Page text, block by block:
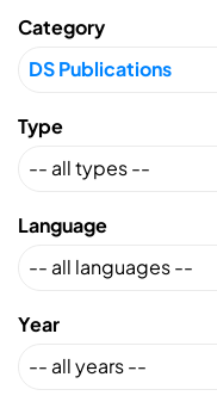
Category
Type
Language
Year